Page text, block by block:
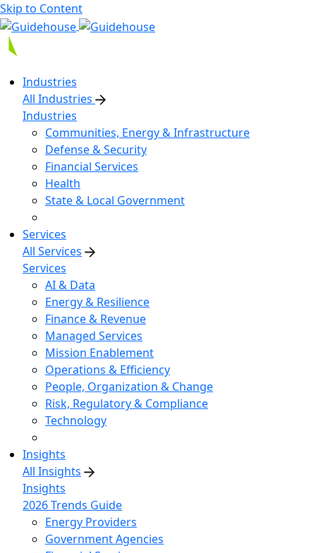
Skip to Content
Industries
All Industries
Industries
Communities, Energy & Infrastructure
Defense & Security
Financial Services
Health
State & Local Government
Services
All Services
Services
AI & Data
Energy & Resilience
Finance & Revenue
Managed Services
Mission Enablement
Operations & Efficiency
People, Organization & Change
Risk, Regulatory & Compliance
Technology
Insights
All Insights
Insights
2026 Trends Guide
Energy Providers
Government Agencies